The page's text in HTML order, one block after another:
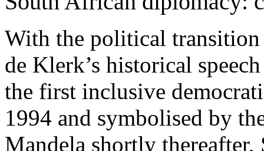
With the political
de Klerk’s historical
the first inclusive
1994 and symbolised by
Mandela shortly